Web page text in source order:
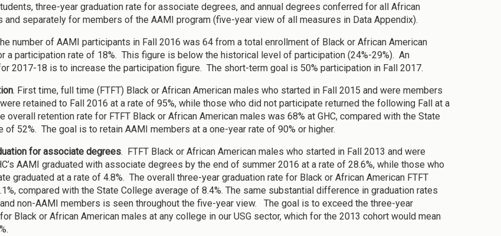
three-year graduation rate for associate degrees, and annual degrees conferred for all African
and separately for members of the AAMI program (five-year view of all measures in Data Appendix).
number of AAMI participants in Fall 2016 was 64 from a total enrollment of Black or African American
a participation rate of 18%. This figure is below the historical level of participation (24%-29%). An
2017-18 is to increase the participation figure. The short-term goal is 50% participation in Fall 2017.
. First time, full time (FTFT) Black or African American males who started in Fall 2015 and were members
were retained to Fall 2016 at a rate of 95%, while those who did not participate returned the following Fall at a
overall retention rate for FTFT Black or African American males was 68% at GHC, compared with the State
of 52%. The goal is to retain AAMI members at a one-year rate of 90% or higher.
for associate degrees. FTFT Black or African American males who started in Fall 2013 and were
AAMI graduated with associate degrees by the end of summer 2016 at a rate of 28.6%, while those who
graduated at a rate of 4.8%. The overall three-year graduation rate for Black or African American FTFT
compared with the State College average of 8.4%. The same substantial difference in graduation rates
non-AAMI members is seen throughout the five-year view. The goal is to exceed the three-year
Black or African American males at any college in our USG sector, which for the 2013 cohort would mean